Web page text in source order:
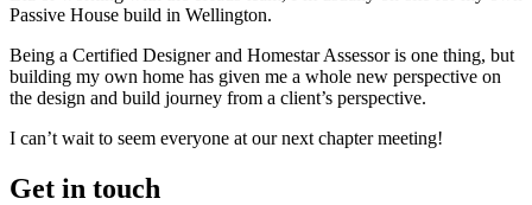
Passive House build in Wellington.
Being a Certified Designer and Homestar Assessor is one thing, but
building my own home has given me a whole new perspective on
the design and build journey from a client’s perspective.
I can’t wait to seem everyone at our next chapter meeting!
Get in touch